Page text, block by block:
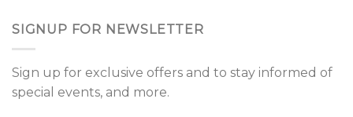
SIGNUP FOR NEWSLETTER
Sign up for exclusive offers and to stay informed of
special events, and more.